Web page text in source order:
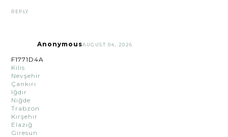
REPLY
AnonymousAUGUST 04, 2026
F1771D4A
Kilis
Nevşehir
Çankırı
Iğdır
Niğde
Trabzon
Kırşehir
Elazığ
Giresun